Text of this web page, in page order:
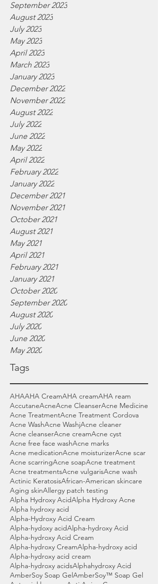
September 2023
August 2023
July 2023
May 2023
April 2023
March 2023
January 2023
December 2022
November 2022
August 2022
July 2022
June 2022
May 2022
April 2022
February 2022
January 2022
December 2021
November 2021
October 2021
August 2021
May 2021
April 2021
February 2021
January 2021
October 2020
September 2020
August 2020
July 2020
June 2020
May 2020
Tags
AHAAHA CreamAHA creamAHA ream
AccutaneAcneAcne CleanserAcne Medicine
Acne TreatmentAcne Treatment Cordova
Acne WashAcne WashjAcne cleaner
Acne cleanserAcne creamAcne cyst
Acne free face washAcne marks
Acne medicationAcne moisturizerAcne scar
Acne scarringAcne soapAcne treatment
Acne treatmentsAcne vulgarisAcne wash
Actinic KeratosisAfrican-American skincare
Aging skinAllergy patch testing
Alpha Hydroxy AcidAlpha Hydroxy Acne
Alpha hydroxy acid
Alpha-Hydroxy Acid Cream
Alpha-hydoxy acidAlpha-hydroxy Acid
Alpha-hydroxy Acid Cream
Alpha-hydroxy CreamAlpha-hydroxy acid
Alpha-hydroxy acid cream
Alpha-hydroxy acidsAlphahydroxy Acid
AmberSoy Soap GelAmberSoy™ Soap Gel